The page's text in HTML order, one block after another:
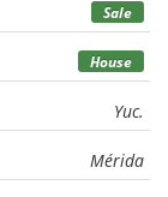
Sale
House
Yuc.
Mérida